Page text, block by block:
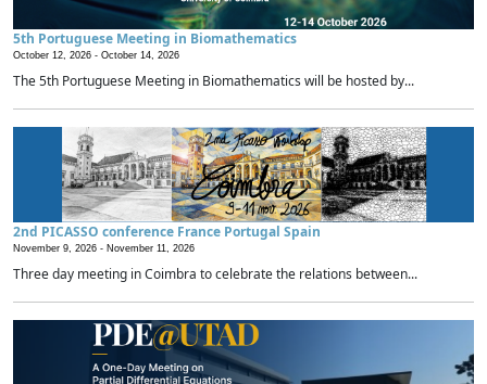
5th Portuguese Meeting in Biomathematics
October 12, 2026 - October 14, 2026
The 5th Portuguese Meeting in Biomathematics will be hosted by...
2nd PICASSO conference France Portugal Spain
November 9, 2026 - November 11, 2026
Three day meeting in Coimbra to celebrate the relations between...